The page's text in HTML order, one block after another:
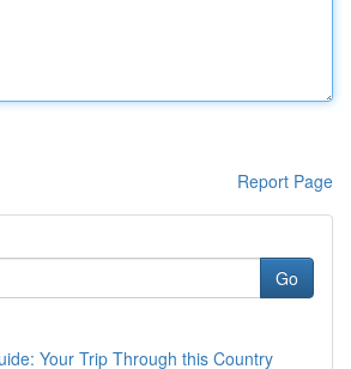
Report Page
Go
Your Trip Through this Country